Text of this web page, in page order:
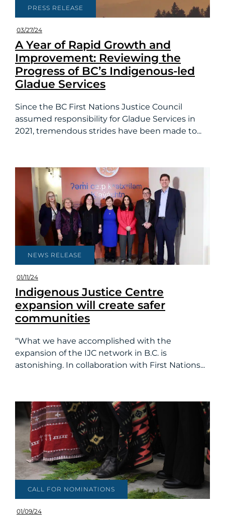
PRESS RELEASE
03/27/24
A Year of Rapid Growth and
Improvement: Reviewing the
Progress of BC’s Indigenous-led
Gladue Services
Since the BC First Nations Justice Council
assumed responsibility for Gladue Services in
2021, tremendous strides have been made to...
NEWS RELEASE
01/11/24
Indigenous Justice Centre
expansion will create safer
communities
“What we have accomplished with the
expansion of the IJC network in B.C. is
astonishing. In collaboration with First Nations...
CALL FOR NOMINATIONS
01/09/24